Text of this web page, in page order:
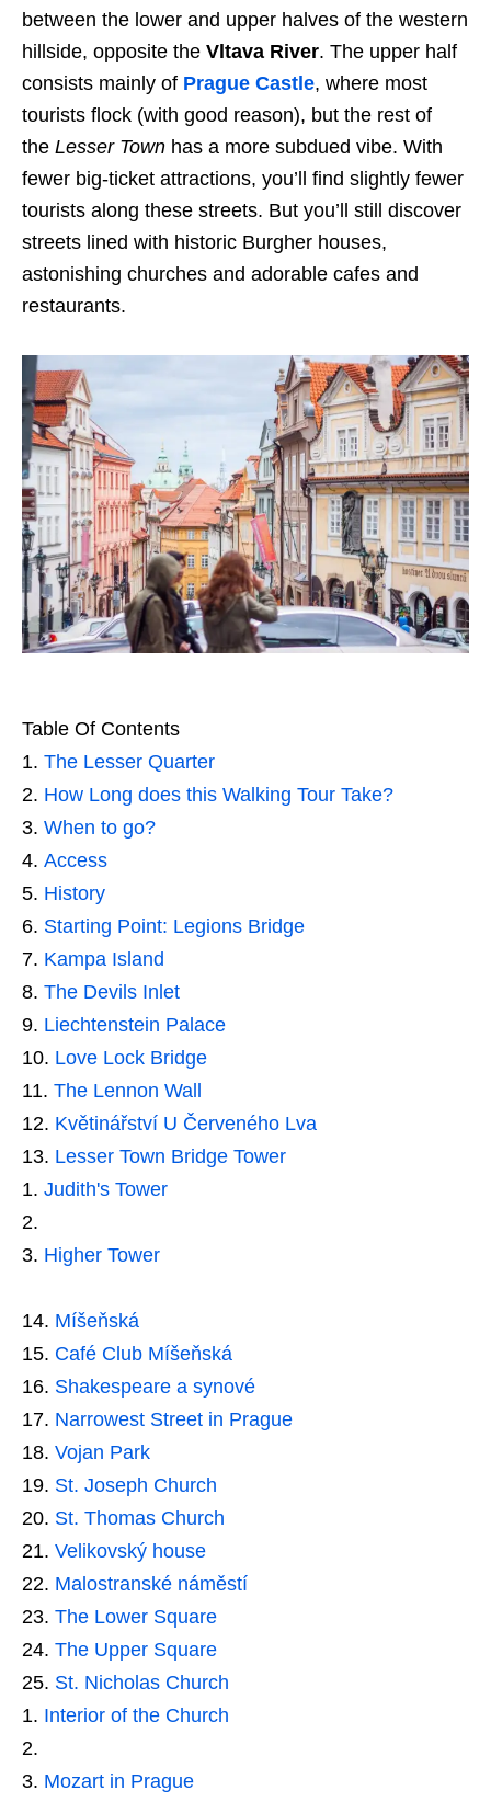
between the lower and upper halves of the western
hillside, opposite the Vltava River. The upper half
consists mainly of Prague Castle, where most
tourists flock (with good reason), but the rest of
the Lesser Town has a more subdued vibe. With
fewer big-ticket attractions, you’ll find slightly fewer
tourists along these streets. But you’ll still discover
streets lined with historic Burgher houses,
astonishing churches and adorable cafes and
restaurants.
Table Of Contents
The Lesser Quarter
How Long does this Walking Tour Take?
When to go?
Access
History
Starting Point: Legions Bridge
Kampa Island
The Devils Inlet
Liechtenstein Palace
Love Lock Bridge
The Lennon Wall
Květinářství U Červeného Lva
Lesser Town Bridge Tower
Judith's Tower
Higher Tower
Míšeňská
Café Club Míšeňská
Shakespeare a synové
Narrowest Street in Prague
Vojan Park
St. Joseph Church
St. Thomas Church
Velikovský house
Malostranské náměstí
The Lower Square
The Upper Square
St. Nicholas Church
Interior of the Church
Mozart in Prague